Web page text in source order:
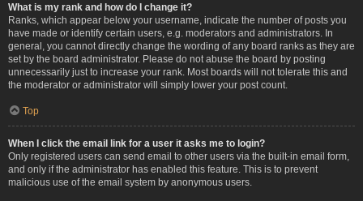
What is my rank and how do I change it?
Ranks, which appear below your username, indicate the number of posts you
have made or identify certain users, e.g. moderators and administrators. In
general, you cannot directly change the wording of any board ranks as they are
set by the board administrator. Please do not abuse the board by posting
unnecessarily just to increase your rank. Most boards will not tolerate this and
the moderator or administrator will simply lower your post count.
Top
When I click the email link for a user it asks me to login?
Only registered users can send email to other users via the built-in email form,
and only if the administrator has enabled this feature. This is to prevent
malicious use of the email system by anonymous users.